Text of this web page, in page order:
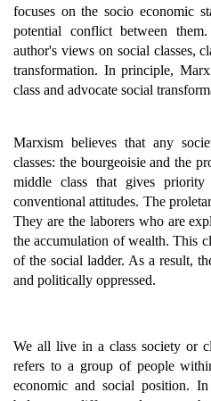
focuses on the socio economic
potential conflict between
author's views on social classes,
transformation. In principle,
class and advocate social
Marxism believes that any
classes: the bourgeoisie and the
middle class that gives
conventional attitudes. The
They are the laborers who are
the accumulation of wealth. This
of the social ladder. As a result,
and politically oppressed.
We all live in a class society or
refers to a group of people
economic and social position.